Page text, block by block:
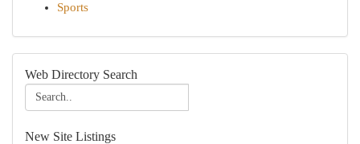
Sports
Web Directory Search
New Site Listings